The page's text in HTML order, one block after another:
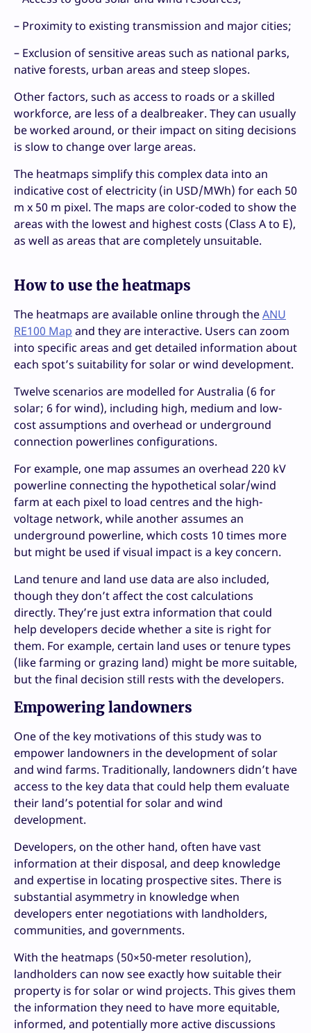
– Proximity to existing transmission and major cities;
– Exclusion of sensitive areas such as national parks,
native forests, urban areas and steep slopes.
Other factors, such as access to roads or a skilled
workforce, are less of a dealbreaker. They can usually
be worked around, or their impact on siting decisions
is slow to change over large areas.
The heatmaps simplify this complex data into an
indicative cost of electricity (in USD/MWh) for each 50
m x 50 m pixel. The maps are color-coded to show the
areas with the lowest and highest costs (Class A to E),
as well as areas that are completely unsuitable.
How to use the heatmaps
The heatmaps are available online through theANU
RE100 Map and they are interactive. Users can zoom
into specific areas and get detailed information about
each spot’s suitability for solar or wind development.
Twelve scenarios are modelled for Australia (6 for
solar; 6 for wind), including high, medium and low-
cost assumptions and overhead or underground
connection powerlines configurations.
For example, one map assumes an overhead 220 kV
powerline connecting the hypothetical solar/wind
farm at each pixel to load centres and the high-
voltage network, while another assumes an
underground powerline, which costs 10 times more
but might be used if visual impact is a key concern.
Land tenure and land use data are also included,
though they don’t affect the cost calculations
directly. They’re just extra information that could
help developers decide whether a site is right for
them. For example, certain land uses or tenure types
(like farming or grazing land) might be more suitable,
but the final decision still rests with the developers.
Empowering landowners
One of the key motivations of this study was to
empower landowners in the development of solar
and wind farms. Traditionally, landowners didn’t have
access to the key data that could help them evaluate
their land’s potential for solar and wind
development.
Developers, on the other hand, often have vast
information at their disposal, and deep knowledge
and expertise in locating prospective sites. There is
substantial asymmetry in knowledge when
developers enter negotiations with landholders,
communities, and governments.
With the heatmaps (50×50-meter resolution),
landholders can now see exactly how suitable their
property is for solar or wind projects. This gives them
the information they need to have more equitable,
informed, and potentially more active discussions